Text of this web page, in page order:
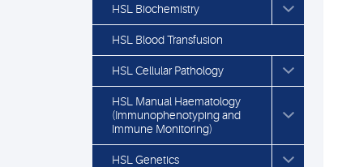
HSL Biochemistry
HSL Blood Transfusion
HSL Cellular Pathology
HSL Manual Haematology
(Immunophenotyping and
Immune Monitoring)
HSL Genetics